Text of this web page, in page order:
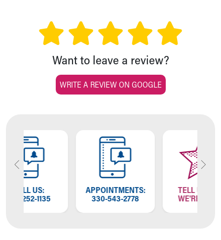
Want to leave a review?
WRITE A REVIEW ON GOOGLE
APPOINTMENTS:
330-543-2778
TELL US HOW
WE'RE DOING